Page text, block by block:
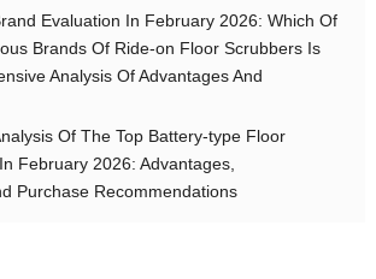
Evaluation In February 2026: Which Of
Brands Of Ride-on Floor Scrubbers Is
Analysis Of Advantages And
Of The Top Battery-type Floor
February 2026: Advantages,
Purchase Recommendations